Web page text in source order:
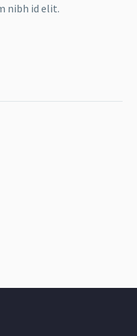
nibh id elit.